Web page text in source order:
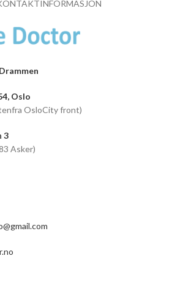
Oslo
OsloCity front)
3
Asker)